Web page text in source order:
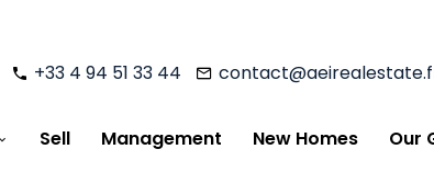
+33 4 94 51 33 44
Sell Management New Homes Our